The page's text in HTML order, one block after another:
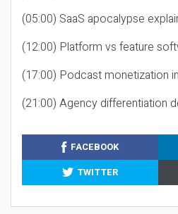
(05:00) SaaS apocalypse
(12:00) Platform vs feature
(17:00) Podcast monetization
(21:00) Agency differentiation
FACEBOOK
TWITTER